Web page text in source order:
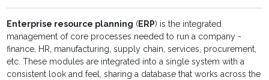
Enterprise resource planning (ERP) is the integrated
management of core processes needed to run a company -
finance, HR, manufacturing, supply chain, services, procurement,
etc. These modules are integrated into a single system with a
consistent look and feel, sharing a database that works across the